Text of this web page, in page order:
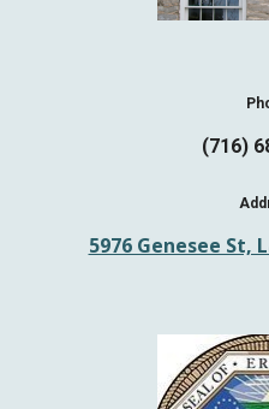
(716)
5976 Genesee St,